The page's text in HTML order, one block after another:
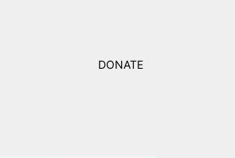
DONATE